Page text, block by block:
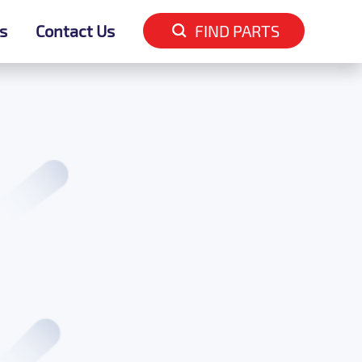
Contact Us FIND PARTS
Contact Us FIND PARTS